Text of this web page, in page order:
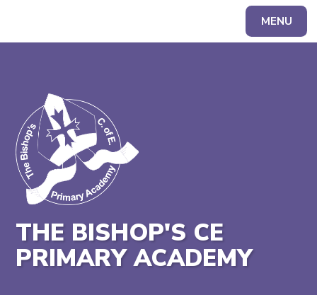
MENU
THE BISHOP'S CE
PRIMARY ACADEMY